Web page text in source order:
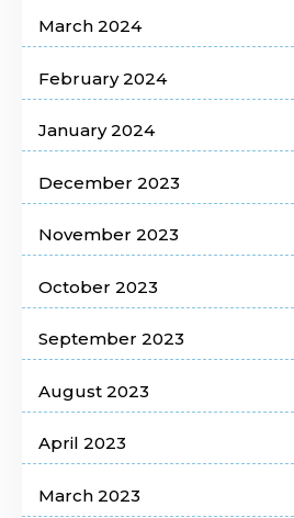
March 2024
February 2024
January 2024
December 2023
November 2023
October 2023
September 2023
August 2023
April 2023
March 2023